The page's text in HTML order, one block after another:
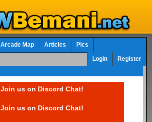
Arcade Map Articles Pics
Login Register
Join us on Discord Chat!
Join us on Discord Chat!